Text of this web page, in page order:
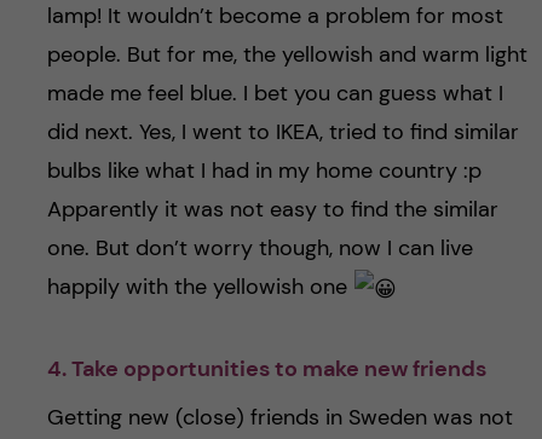
lamp! It wouldn’t become a problem for most
people. But for me, the yellowish and warm light
made me feel blue. I bet you can guess what I
did next. Yes, I went to IKEA, tried to find similar
bulbs like what I had in my home country :p
Apparently it was not easy to find the similar
one. But don’t worry though, now I can live
happily with the yellowish one
4. Take opportunities to make new friends
Getting new (close) friends in Sweden was not